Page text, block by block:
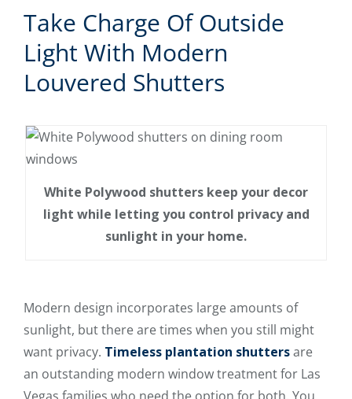
Take Charge Of Outside
Light With Modern
Louvered Shutters
White Polywood shutters keep your decor
light while letting you control privacy and
sunlight in your home.
Modern design incorporates large amounts of
sunlight, but there are times when you still might
want privacy. Timeless plantation shuttersare
an outstanding modern window treatment for Las